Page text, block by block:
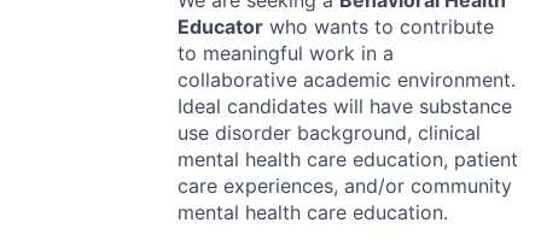
Educator who wants to contribute
to meaningful work in a
collaborative academic environment.
Ideal candidates will have substance
use disorder background, clinical
mental health care education, patient
care experiences, and/or community
mental health care education.